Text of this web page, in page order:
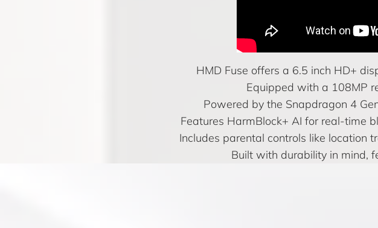
HMD Fuse offers a 6.5 inch HD+
Equipped with a 108MP
Powered by the Snapdragon 4
Features HarmBlock+ AI for real-time
Includes parental controls like location
Built with durability in mind,